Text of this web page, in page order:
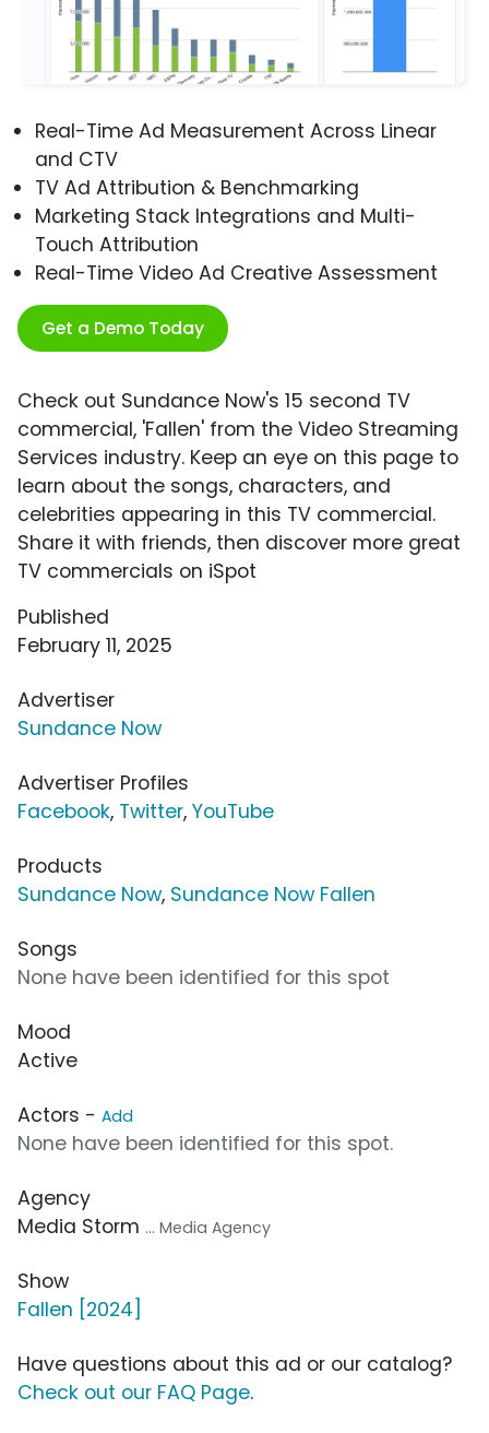
Real-Time Ad Measurement Across Linear
and CTV
TV Ad Attribution & Benchmarking
Marketing Stack Integrations and Multi-
Touch Attribution
Real-Time Video Ad Creative Assessment
Get a Demo Today
Check out Sundance Now's 15 second TV
commercial, 'Fallen' from the Video Streaming
Services industry. Keep an eye on this page to
learn about the songs, characters, and
celebrities appearing in this TV commercial.
Share it with friends, then discover more great
TV commercials on iSpot
Published
February 11, 2025
Advertiser
Sundance Now
Advertiser Profiles
Facebook, Twitter, YouTube
Products
Sundance Now, Sundance Now Fallen
Songs
None have been identified for this spot
Mood
Active
Actors - Add
None have been identified for this spot.
Agency
Media Storm ... Media Agency
Show
Fallen [2024]
Have questions about this ad or our catalog?
Check out our FAQ Page.